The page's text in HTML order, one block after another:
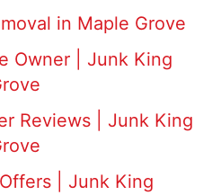
in Maple Grove
Owner | Junk King
Reviews | Junk King
| Junk King